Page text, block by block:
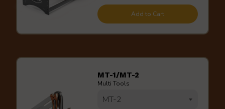
Add to Cart
MT-1/MT-2
Multi Tools